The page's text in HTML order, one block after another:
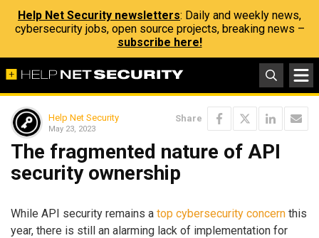
Help Net Security newsletters: Daily and weekly news,
cybersecurity jobs, open source projects, breaking news –
subscribe here!
Help Net Security
May 23, 2023
Share
The fragmented nature of API
security ownership
While API security remains a top cybersecurity concern this
year, there is still an alarming lack of implementation for